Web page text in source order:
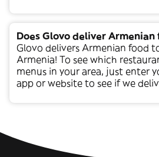
Does Glovo deliver Armenian
Glovo delivers Armenian food
Armenia! To see which
menus in your area, just enter
app or website to see if we